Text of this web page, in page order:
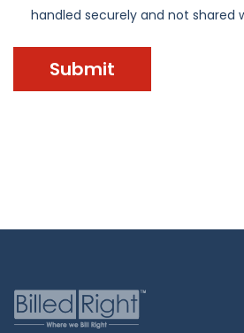
handled securely and not shared